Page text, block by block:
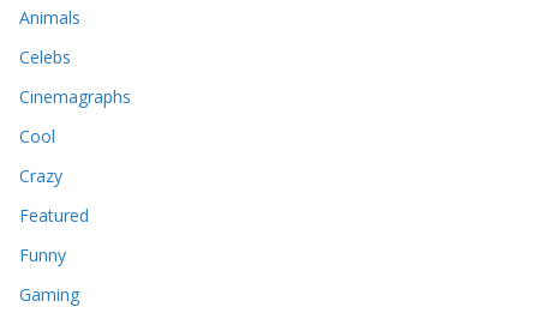
Animals
Celebs
Cinemagraphs
Cool
Crazy
Featured
Funny
Gaming